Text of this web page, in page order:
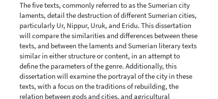
The five texts, commonly referred to as the Sumerian city
laments, detail the destruction of different Sumerian cities,
particularly Ur, Nippur, Uruk, and Eridu. This dissertation
will compare the similarities and differences between these
texts, and between the laments and Sumerian literary texts
similar in either structure or content, in an attempt to
define the parameters of the genre. Additionally, this
dissertation will examine the portrayal of the city in these
texts, with a focus on the traditions of rebuilding, the
relation between gods and cities, and agricultural